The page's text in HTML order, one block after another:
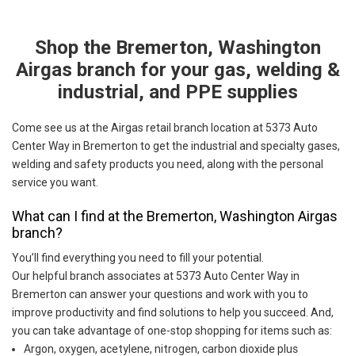
Shop the Bremerton, Washington
Airgas branch for your gas, welding &
industrial, and PPE supplies
Come see us at the Airgas retail branch location at 5373 Auto
Center Way in Bremerton to get the industrial and specialty gases,
welding and safety products you need, along with the personal
service you want.
What can I find at the Bremerton, Washington Airgas
branch?
You’ll find everything you need to fill your potential.
Our helpful branch associates at 5373 Auto Center Way in
Bremerton can answer your questions and work with you to
improve productivity and find solutions to help you succeed. And,
you can take advantage of one-stop shopping for items such as:
Argon, oxygen, acetylene, nitrogen, carbon dioxide plus